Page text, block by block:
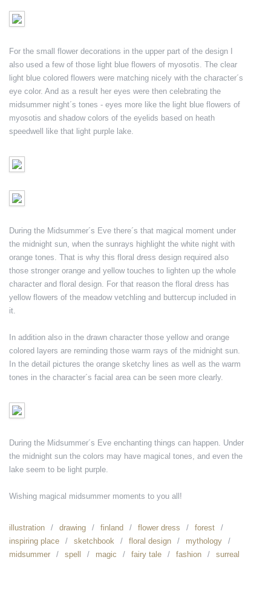
For the small flower decorations in the upper part of the design I
also used a few of those light blue flowers of myosotis. The clear
light blue colored flowers were matching nicely with the character´s
eye color. And as a result her eyes were then celebrating the
midsummer night´s tones - eyes more like the light blue flowers of
myosotis and shadow colors of the eyelids based on heath
speedwell like that light purple lake.
During the Midsummer´s Eve there´s that magical moment under
the midnight sun, when the sunrays highlight the white night with
orange tones. That is why this floral dress design required also
those stronger orange and yellow touches to lighten up the whole
character and floral design. For that reason the floral dress has
yellow flowers of the meadow vetchling and buttercup included in
it.
In addition also in the drawn character those yellow and orange
colored layers are reminding those warm rays of the midnight sun.
In the detail pictures the orange sketchy lines as well as the warm
tones in the character´s facial area can be seen more clearly.
During the Midsummer´s Eve enchanting things can happen. Under
the midnight sun the colors may have magical tones, and even the
lake seem to be light purple.
Wishing magical midsummer moments to you all!
illustration drawing finland flower dress
forest
inspiring place
sketchbook floral design
mythology
midsummer
spell magic fairy tale fashion surreal